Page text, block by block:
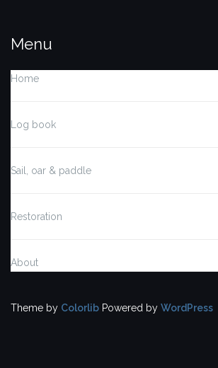
Menu
Home
Log book
Sail, oar & paddle
Restoration
About
Theme by Colorlib Powered by WordPress